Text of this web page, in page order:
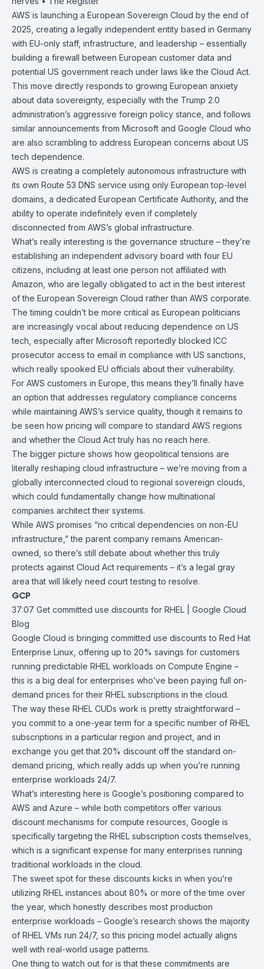
AWS is launching a European Sovereign Cloud by the end of
2025, creating a legally independent entity based in Germany
with EU-only staff, infrastructure, and leadership – essentially
building a firewall between European customer data and
potential US government reach under laws like the Cloud Act.
This move directly responds to growing European anxiety
about data sovereignty, especially with the Trump 2.0
administration’s aggressive foreign policy stance, and follows
similar announcements from Microsoft and Google Cloud who
are also scrambling to address European concerns about US
tech dependence.
AWS is creating a completely autonomous infrastructure with
its own Route 53 DNS service using only European top-level
domains, a dedicated European Certificate Authority, and the
ability to operate indefinitely even if completely
disconnected from AWS’s global infrastructure.
What’s really interesting is the governance structure – they’re
establishing an independent advisory board with four EU
citizens, including at least one person not affiliated with
Amazon, who are legally obligated to act in the best interest
of the European Sovereign Cloud rather than AWS corporate.
The timing couldn’t be more critical as European politicians
are increasingly vocal about reducing dependence on US
tech, especially after Microsoft reportedly blocked ICC
prosecutor access to email in compliance with US sanctions,
which really spooked EU officials about their vulnerability.
For AWS customers in Europe, this means they’ll finally have
an option that addresses regulatory compliance concerns
while maintaining AWS’s service quality, though it remains to
be seen how pricing will compare to standard AWS regions
and whether the Cloud Act truly has no reach here.
The bigger picture shows how geopolitical tensions are
literally reshaping cloud infrastructure – we’re moving from a
globally interconnected cloud to regional sovereign clouds,
which could fundamentally change how multinational
companies architect their systems.
While AWS promises “no critical dependencies on non-EU
infrastructure,” the parent company remains American-
owned, so there’s still debate about whether this truly
protects against Cloud Act requirements – it’s a legal gray
area that will likely need court testing to resolve.
GCP
37:07 Get committed use discounts for RHEL | Google Cloud
Blog
Google Cloud is bringing committed use discounts to Red Hat
Enterprise Linux , offering up to 20% savings for customers
running predictable RHEL workloads on Compute Engine –
this is a big deal for enterprises who’ve been paying full on-
demand prices for their RHEL subscriptions in the cloud.
The way these RHEL CUDs work is pretty straightforward –
you commit to a one-year term for a specific number of RHEL
subscriptions in a particular region and project, and in
exchange you get that 20% discount off the standard on-
demand pricing, which really adds up when you’re running
enterprise workloads 24/7.
What’s interesting here is Google’s positioning compared to
AWS and Azure – while both competitors offer various
discount mechanisms for compute resources, Google is
specifically targeting the RHEL subscription costs themselves,
which is a significant expense for many enterprises running
traditional workloads in the cloud.
The sweet spot for these discounts kicks in when you’re
utilizing RHEL instances about 80% or more of the time over
the year, which honestly describes most production
enterprise workloads – Google’s research shows the majority
of RHEL VMs run 24/7, so this pricing model actually aligns
well with real-world usage patterns.
One thing to watch out for is that these commitments are